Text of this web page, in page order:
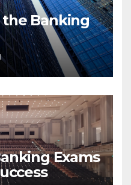
Banking
Exams